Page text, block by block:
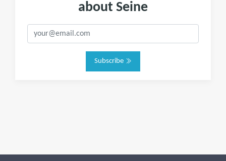
about Seine
Subscribe